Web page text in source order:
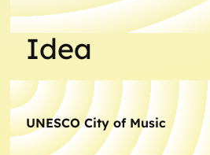
Idea
UNESCO City of Music